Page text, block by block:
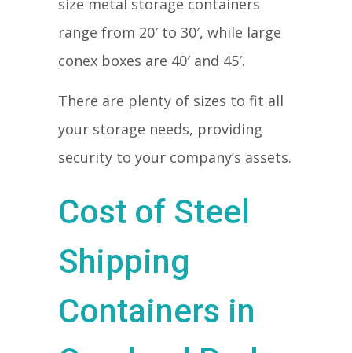
size metal storage containers
range from 20′ to 30′, while large
conex boxes are 40′ and 45′.
There are plenty of sizes to fit all
your storage needs, providing
security to your company’s assets.
Cost of Steel
Shipping
Containers in